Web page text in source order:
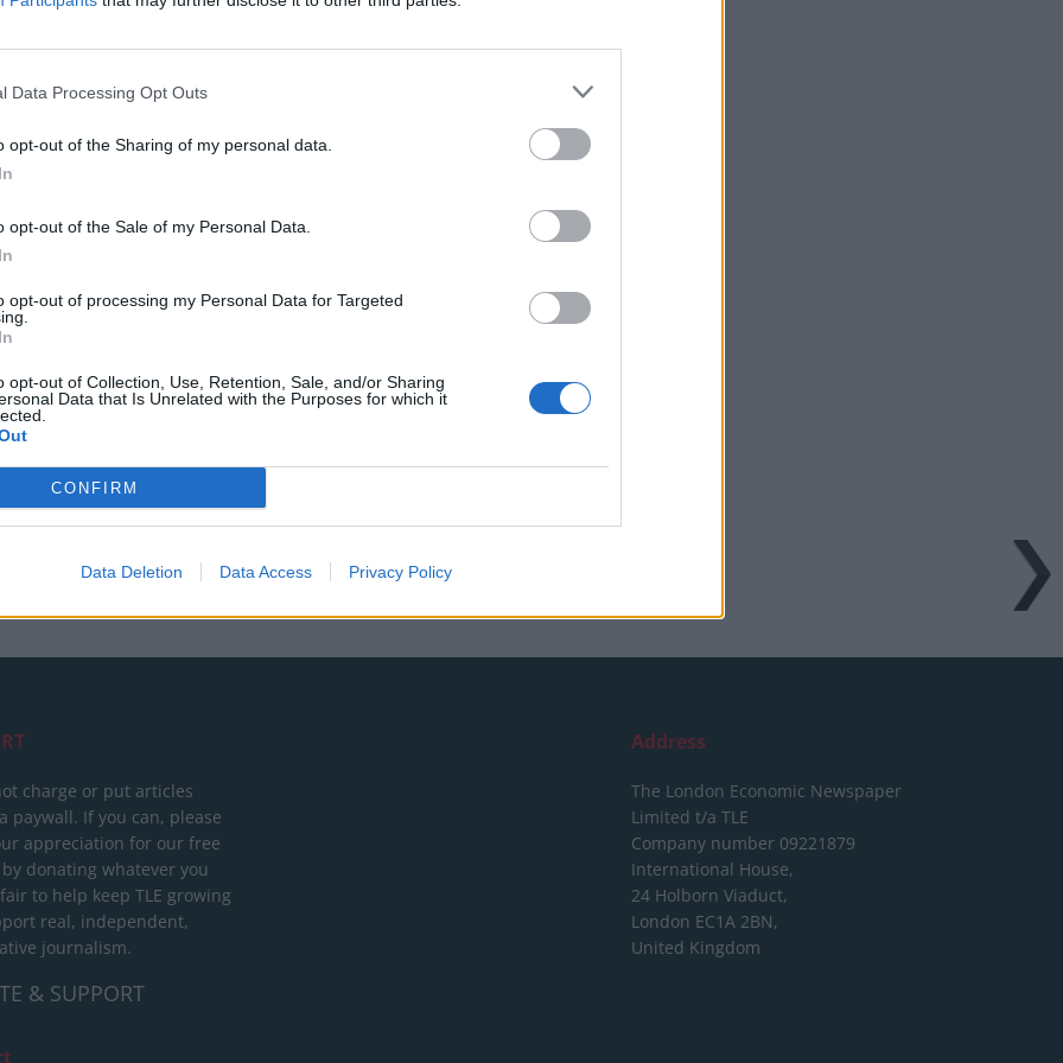
Data Processing Opt Outs
opt-out of the Sharing of my personal data.
opt-out of the Sale of my Personal Data.
opt-out of processing my Personal Data for Targeted
opt-out of Collection, Use, Retention, Sale, and/or Sharing
Data that Is Unrelated with the Purposes for which it
CONFIRM
Data Deletion Data Access Privacy Policy
Fish and Seafood from The Wright Brothers, Meat
Herbs from Novikov’s own garden project in
more – a specially created menu will also be on
market’s available ingredients.
Berkeley St, London, W1J 8HA
Soho
charge or put articles
paywall. If you can, please
appreciation for our free
donating whatever you
to help keep TLE growing
real, independent,
journalism.
& SUPPORT
Address
The London Economic Newspaper
Limited t/a TLE
Company number 09221879
International House,
24 Holborn Viaduct,
London EC1A 2BN,
United Kingdom